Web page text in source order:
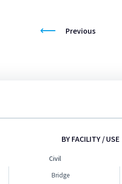
Previous
BY FACILITY / USE
Civil
Bridge